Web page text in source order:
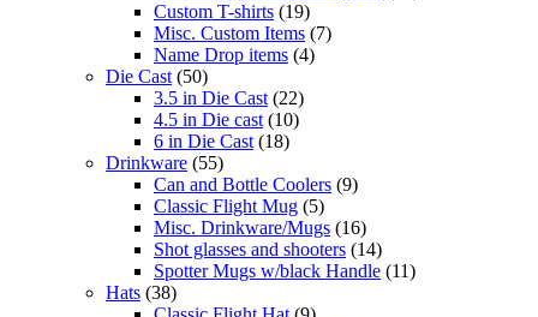
Custom T-shirts (19)
Misc. Custom Items (7)
Name Drop items (4)
Die Cast (50)
3.5 in Die Cast (22)
4.5 in Die cast (10)
6 in Die Cast (18)
Drinkware (55)
Can and Bottle Coolers (9)
Classic Flight Mug (5)
Misc. Drinkware/Mugs (16)
Shot glasses and shooters (14)
Spotter Mugs w/black Handle (11)
Hats (38)